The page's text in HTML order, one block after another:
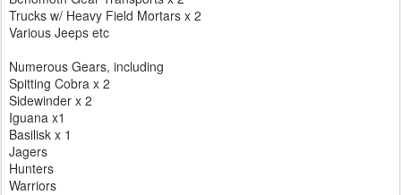
Trucks w/ Heavy Field Mortars x 2
Various Jeeps etc
Numerous Gears, including
Spitting Cobra x 2
Sidewinder x 2
Iguana x1
Basilisk x 1
Jagers
Hunters
Warriors